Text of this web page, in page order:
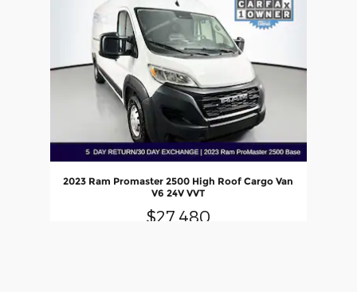
2023 Ram Promaster 2500 High Roof Cargo Van
V6 24V VVT
$27,480